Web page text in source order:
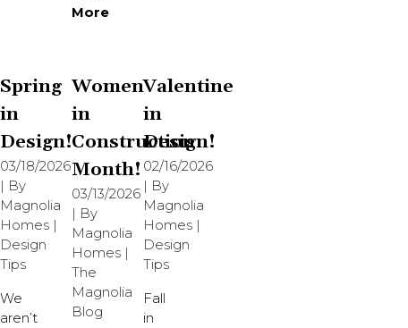
More
Spring
in
Design!
03/18/2026
| By
Magnolia
Homes |
Design
Tips
We
aren’t
Women
in
Construction
Month!
03/13/2026
| By
Magnolia
Homes |
The
Magnolia
Blog
Valentine
in
Design!
02/16/2026
| By
Magnolia
Homes |
Design
Tips
Fall
in